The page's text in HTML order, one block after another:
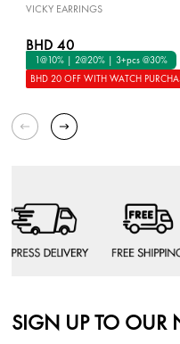
VICKY EARRINGS
BHD 40
1@10% | 2@20% | 3+pcs @30%
BHD 20 OFF WITH WATCH
SIGN UP TO OUR